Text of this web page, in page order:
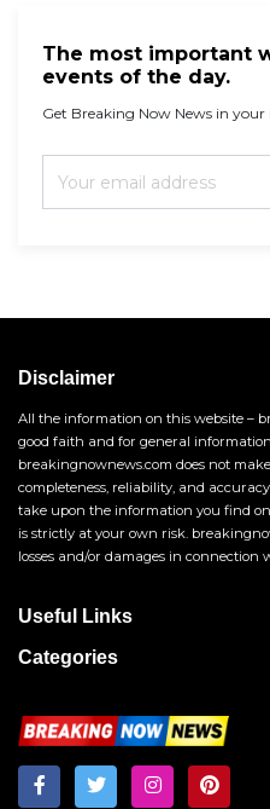
The most important
events of the day.
Get Breaking Now News in your
Disclaimer
All the information on this website –
good faith and for general
breakingnownews.com does not
completeness, reliability, and
take upon the information you find
is strictly at your own risk.
losses and/or damages in connection
Useful Links
Categories